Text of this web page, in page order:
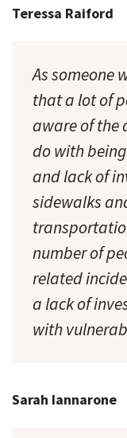
Teressa Raiford
As someone
that a lot of
aware of the
do with
and lack of
sidewalks
number of
related
a lack of
with
Sarah Iannarone